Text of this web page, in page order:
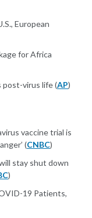
European
for Africa
post-virus life (AP)
vaccine trial is
(CNBC)
stay shut down
)
19 Patients,